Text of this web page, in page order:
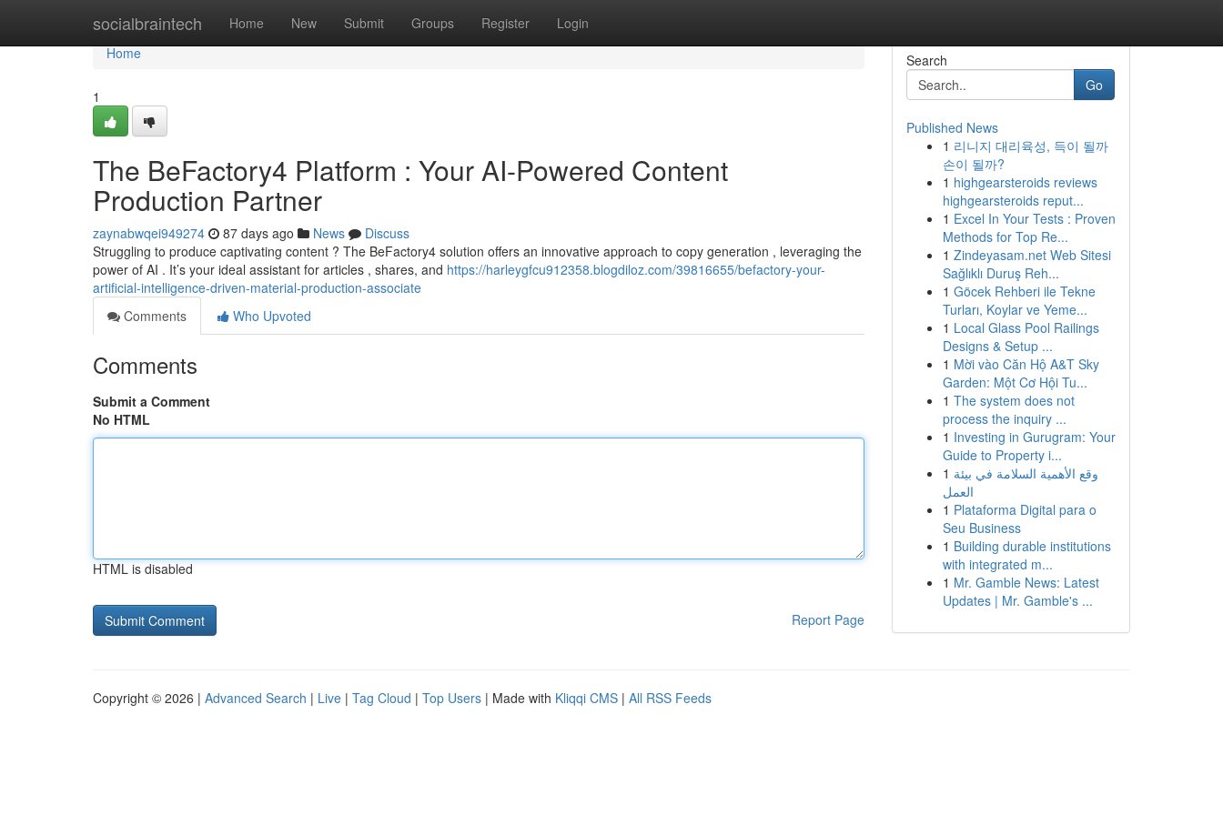
socialbraintech Home New Submit Groups Register Login
Home
Home
1
The BeFactory4 Platform : Your AI-Powered Content
Production Partner
zaynabwqei949274 87 days ago News
Discuss
Struggling to produce captivating content ? The BeFactory4 solution offers an innovative approach to copy generation , leveraging the
power of AI . It’s your ideal assistant for articles , shares, and https://harleygfcu912358.blogdiloz.com/39816655/befactory-your-
artificial-intelligence-driven-material-production-associate
Comments
Who Upvoted
Comments
Submit a Comment
No HTML
HTML is disabled
Report Page
Search
Go
Published News
1 리니지 대리육성, 득이 될까
손이 될까?
1 highgearsteroids reviews
highgearsteroids reput...
1 Excel In Your Tests : Proven
Methods for Top Re...
1 Zindeyasam.net Web Sitesi
Sağlıklı Duruş Reh...
1 Göcek Rehberi ile Tekne
Turları, Koylar ve Yeme...
1 Local Glass Pool Railings
Designs & Setup ...
1 Mời vào Căn Hộ A&T Sky
Garden: Một Cơ Hội Tu...
1 The system does not
process the inquiry ...
1 Investing in Gurugram: Your
Guide to Property i...
1 وقع الأهمية السلامة في بيئة
العمل
1 Plataforma Digital para o
Seu Business
1 Building durable institutions
with integrated m...
1 Mr. Gamble News: Latest
Updates | Mr. Gamble's ...
Copyright © 2026 | Advanced Search | Live | Tag Cloud | Top Users | Made with Kliqqi CMS | All RSS Feeds